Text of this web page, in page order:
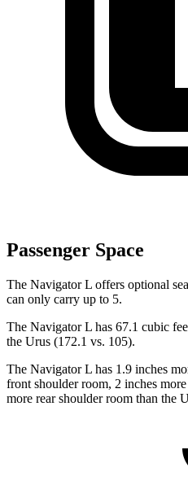
Passenger Space
The Navigator L offers optional
can only carry up to 5.
The Navigator L has 67.1 cubic
the Urus (172.1 vs. 105).
The Navigator L has 1.9 inches
front shoulder room, 2 inches
more rear shoulder room than the